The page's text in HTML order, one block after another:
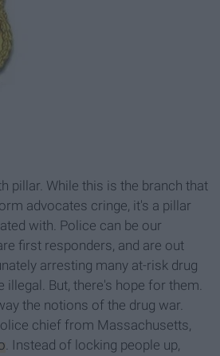
pillar. While this is the branch that
advocates cringe, it's a pillar
with. Police can be our
first responders, and are out
arresting many at-risk drug
illegal. But, there's hope for them.
the notions of the drug war.
chief from Massachusetts,
. Instead of locking people up,